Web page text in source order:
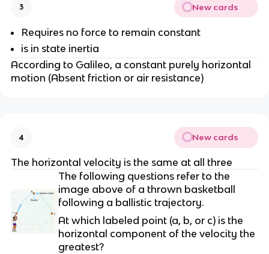
3 New cards
Requires no force to remain constant
is in state inertia
According to Galileo, a constant purely horizontal
motion (Absent friction or air resistance)
4 New cards
The horizontal velocity is the same at all three
The following questions refer to the
image above of a thrown basketball
following a ballistic trajectory.
At which labeled point (a, b, or c) is the
horizontal component of the velocity the
greatest?